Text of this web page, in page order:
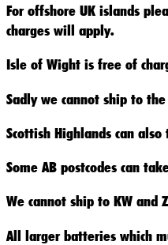
For offshore UK islands
charges will apply.
Isle of Wight is free of
Sadly we cannot ship to
Scottish Highlands can
Some AB postcodes can
We cannot ship to KW and
All larger batteries which